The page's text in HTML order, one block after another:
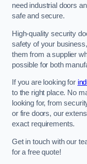
need industrial doors
safe and secure.
High-quality security
safety of your
them from a supplier
possible for both
If you are looking for
to the right place. No
looking for, from
or fire doors, our
exact requirements.
Get in touch with our
for a free quote!